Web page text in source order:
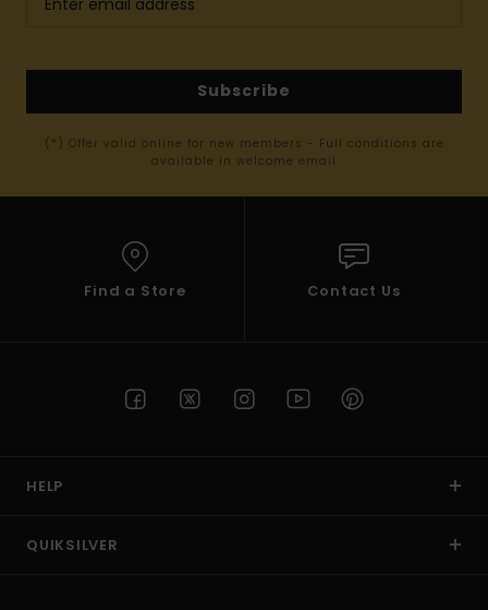
Subscribe
(*) Offer valid online for new members - Full conditions are
available in welcome email
Find a Store Contact Us
HELP
QUIKSILVER